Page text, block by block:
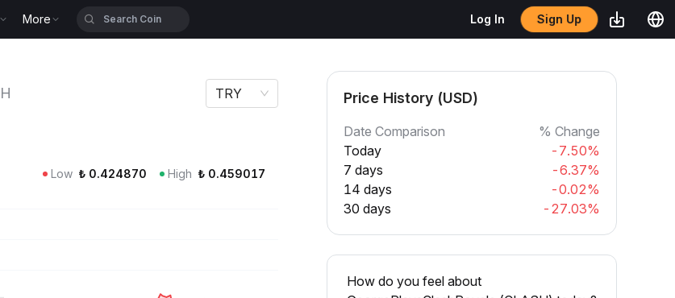
More Log In Sign Up
TRY
Low ₺ 0.424870 High ₺ 0.459017
Price History (USD)
Date Comparison
% Change
Today
-7.50%
7 days
-6.37%
14 days
-0.02%
30 days
-27.03%
How do you feel about